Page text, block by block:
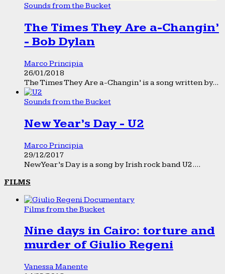
Sounds from the Bucket
The Times They Are a-Changin’
- Bob Dylan
Marco Principia
26/01/2018
The Times They Are a-Changin’ is a song written by...
Sounds from the Bucket
New Year’s Day - U2
Marco Principia
29/12/2017
New Year’s Day is a song by Irish rock band U2....
FILMS
Films from the Bucket
Nine days in Cairo: torture and
murder of Giulio Regeni
Vanessa Manente